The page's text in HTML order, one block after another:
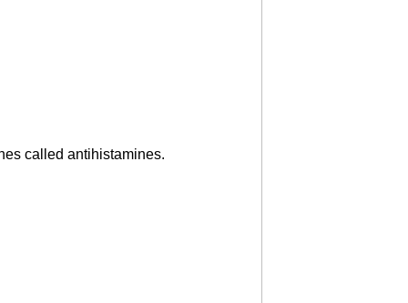
called antihistamines.